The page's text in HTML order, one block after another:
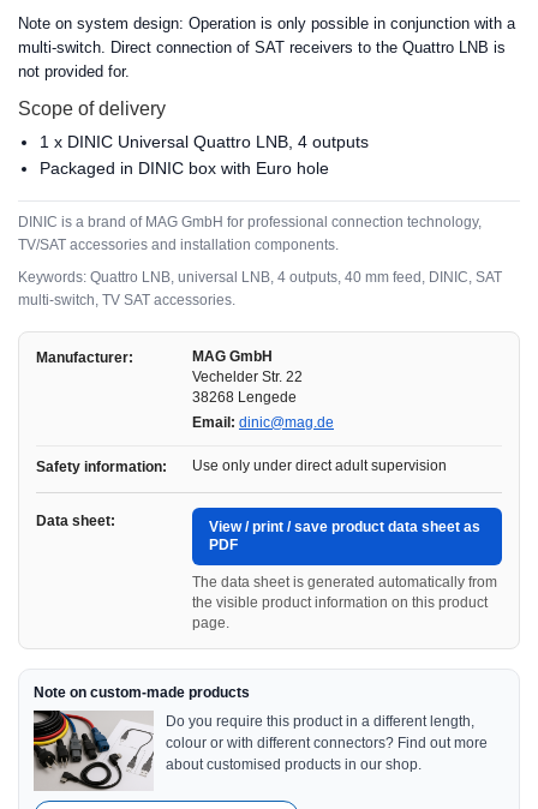
Note on system design: Operation is only possible in conjunction with a
multi-switch. Direct connection of SAT receivers to the Quattro LNB is
not provided for.
Scope of delivery
1 x DINIC Universal Quattro LNB, 4 outputs
Packaged in DINIC box with Euro hole
DINIC is a brand of MAG GmbH for professional connection technology,
TV/SAT accessories and installation components.
Keywords: Quattro LNB, universal LNB, 4 outputs, 40 mm feed, DINIC, SAT
multi-switch, TV SAT accessories.
Manufacturer:
MAG GmbH
Vechelder Str. 22
38268 Lengede
Email: dinic@mag.de
Safety information: Use only under direct adult supervision
Data sheet:
View / print / save product data sheet as
PDF
The data sheet is generated automatically from
the visible product information on this product
page.
Note on custom-made products
Do you require this product in a different length,
colour or with different connectors? Find out more
about customised products in our shop.